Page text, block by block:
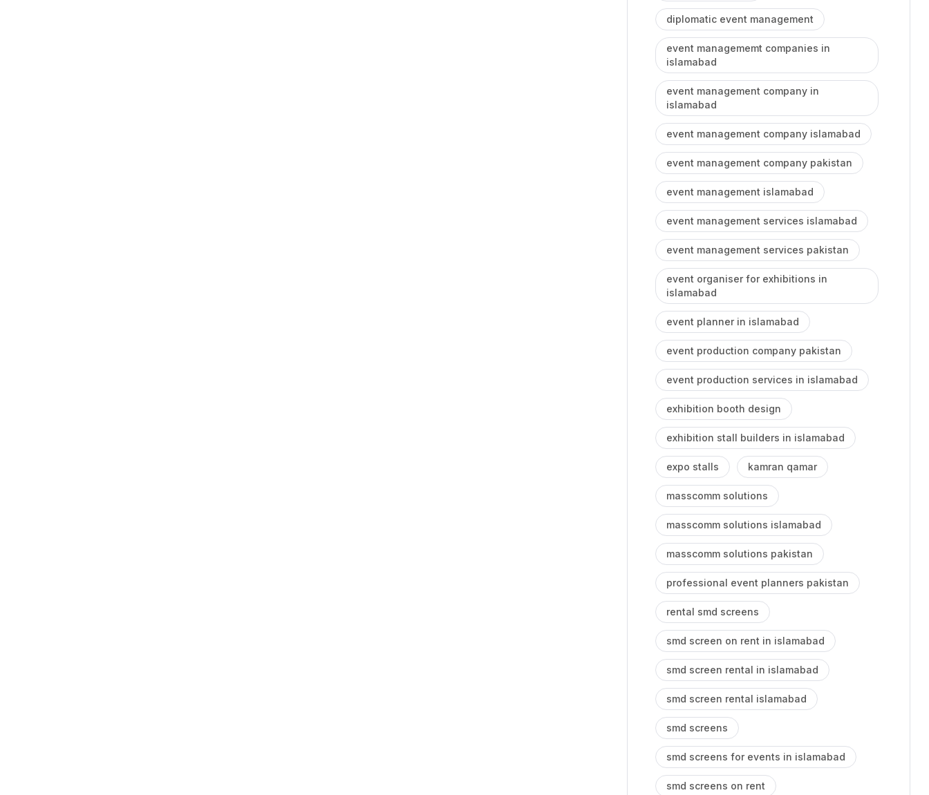
diplomatic event management
event managememt companies in
islamabad
event management company in
islamabad
event management company islamabad
event management company pakistan
event management islamabad
event management services islamabad
event management services pakistan
event organiser for exhibitions in
islamabad
event planner in islamabad
event production company pakistan
event production services in islamabad
exhibition booth design
exhibition stall builders in islamabad
expo stalls kamran qamar
masscomm solutions
masscomm solutions islamabad
masscomm solutions pakistan
professional event planners pakistan
rental smd screens
smd screen on rent in islamabad
smd screen rental in islamabad
smd screen rental islamabad
smd screens
smd screens for events in islamabad
smd screens on rent